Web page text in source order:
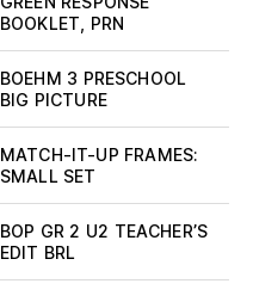
BOOKLET, PRN
BOEHM 3 PRESCHOOL
BIG PICTURE
MATCH-IT-UP FRAMES:
SMALL SET
BOP GR 2 U2 TEACHER’S
EDIT BRL